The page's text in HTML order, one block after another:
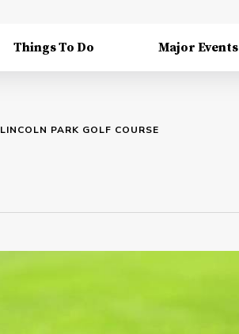
Things To Do Major Events
LINCOLN PARK GOLF COURSE